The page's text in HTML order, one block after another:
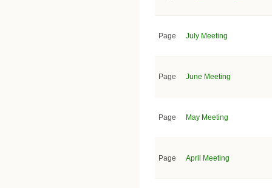
Page July Meeting
Page June Meeting
Page May Meeting
Page April Meeting